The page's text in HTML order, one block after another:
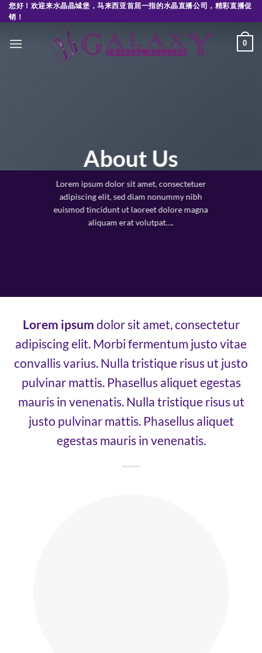
Skip
to
您好！欢迎来水晶晶城堡，马来西亚首屈一指的水晶直播公司，精彩直播促
销！
0
About Us
Lorem ipsum dolor sit amet, consectetuer
adipiscing elit, sed diam nonummy nibh
euismod tincidunt ut laoreet dolore magna
aliquam erat volutpat….
Lorem ipsum dolor sit amet, consectetur
adipiscing elit. Morbi fermentum justo vitae
convallis varius. Nulla tristique risus ut justo
pulvinar mattis. Phasellus aliquet egestas
mauris in venenatis. Nulla tristique risus ut
justo pulvinar mattis. Phasellus aliquet
egestas mauris in venenatis.